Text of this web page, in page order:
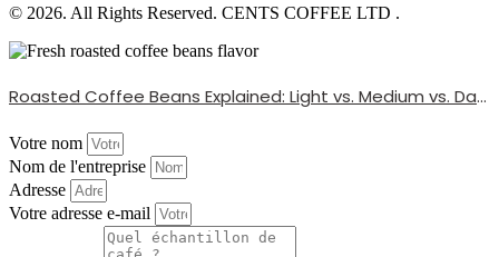
© 2026. All Rights Reserved. CENTS COFFEE LTD .
Roasted Coffee Beans Explained: Light vs. Medium vs. Dark Roast
Votre nom
Nom de l'entreprise
Adresse
Votre adresse e-mail